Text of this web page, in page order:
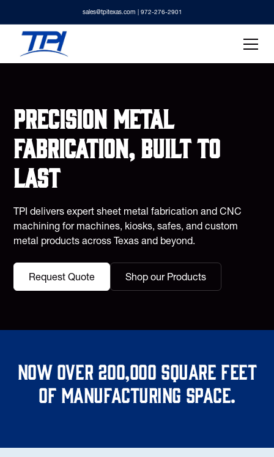
sales@tpitexas.com | 972-276-2901
Precision metal
fabrication, built to
last
TPI delivers expert sheet metal fabrication and CNC
machining for machines, kiosks, safes, and custom
metal products across Texas and beyond.
Request Quote Shop our Products
Now over 200,000 square feet
of manufacturing space.